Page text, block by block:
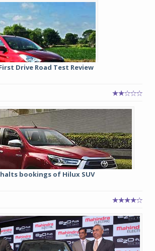
Drive Road Test Review
bookings of Hilux SUV